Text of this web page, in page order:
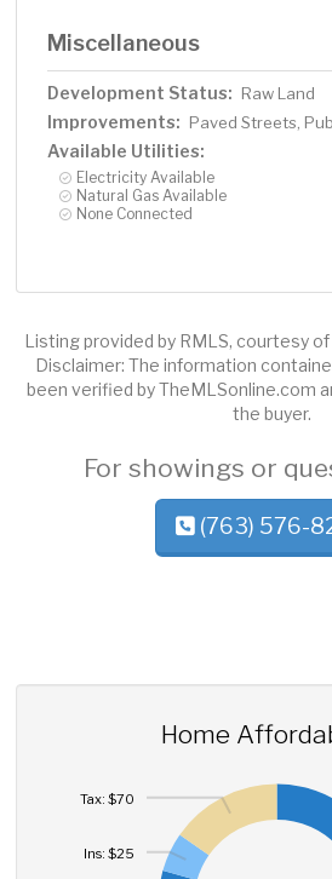
Miscellaneous
Development Status: Raw Land
Improvements: Paved Streets,
Available Utilities:
Electricity Available
Natural Gas Available
None Connected
Listing provided by RMLS, courtesy of
Disclaimer: The information
been verified by TheMLSonline.com
the buyer.
For showings or
(763) 576-
Home
Ins: $25
Tax: $70